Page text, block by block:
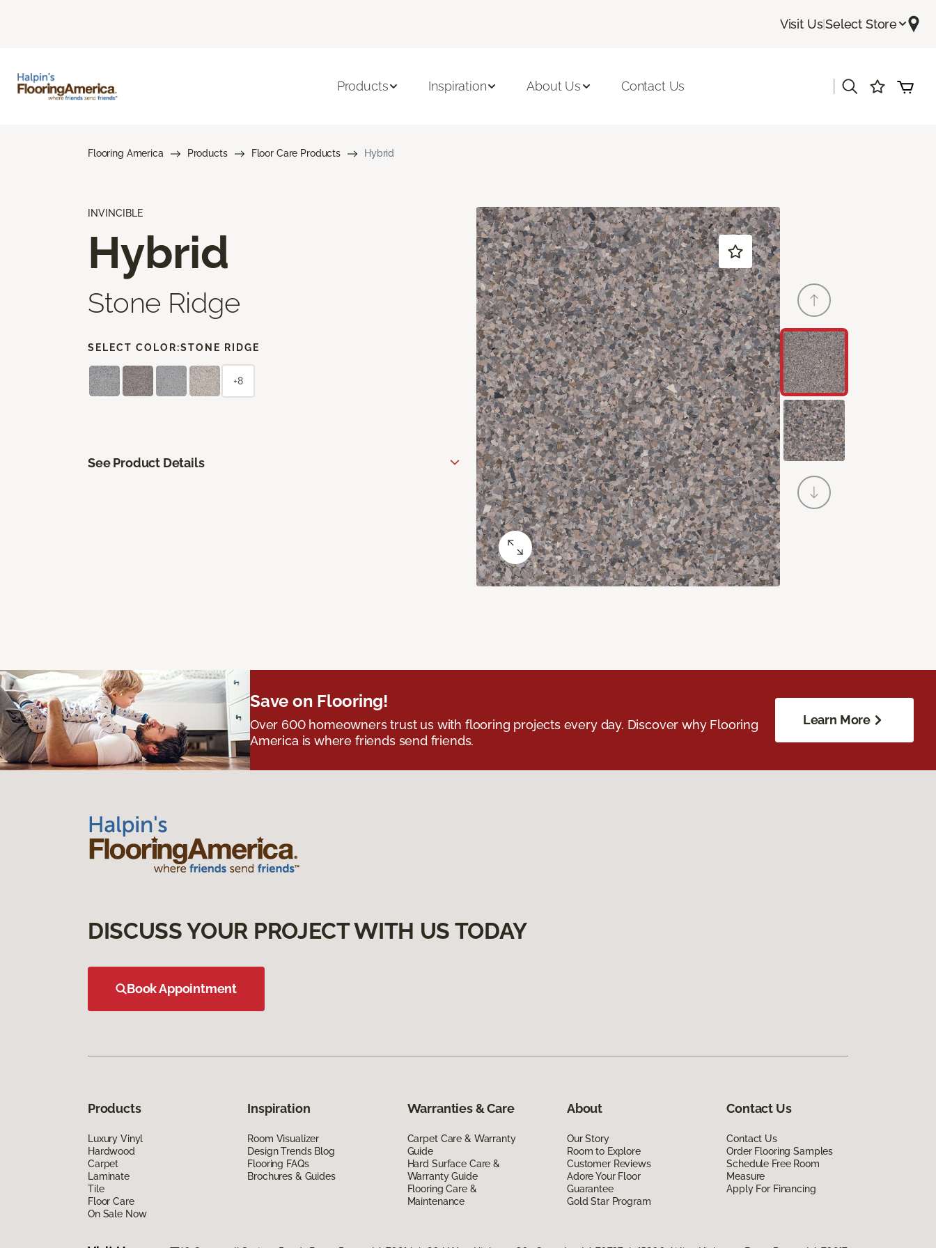
Visit Us|Select Store
Products Inspiration About Us Contact Us
Flooring America Products Floor Care Products Hybrid
INVINCIBLE
Hybrid
Stone Ridge
SELECT COLOR:STONE RIDGE
+8
See Product Details
Save on Flooring!
Over 600 homeowners trust us with flooring projects every day. Discover why Flooring
America is where friends send friends.
Learn More
DISCUSS YOUR PROJECT WITH US TODAY
Book Appointment
Products
Luxury Vinyl
Hardwood
Carpet
Laminate
Tile
Floor Care
On Sale Now
Inspiration
Room Visualizer
Design Trends Blog
Flooring FAQs
Brochures & Guides
Warranties & Care
Carpet Care & Warranty
Guide
Hard Surface Care &
Warranty Guide
Flooring Care &
Maintenance
About
Our Story
Room to Explore
Customer Reviews
Adore Your Floor
Guarantee
Gold Star Program
Contact Us
Contact Us
Order Flooring Samples
Schedule Free Room
Measure
Apply For Financing